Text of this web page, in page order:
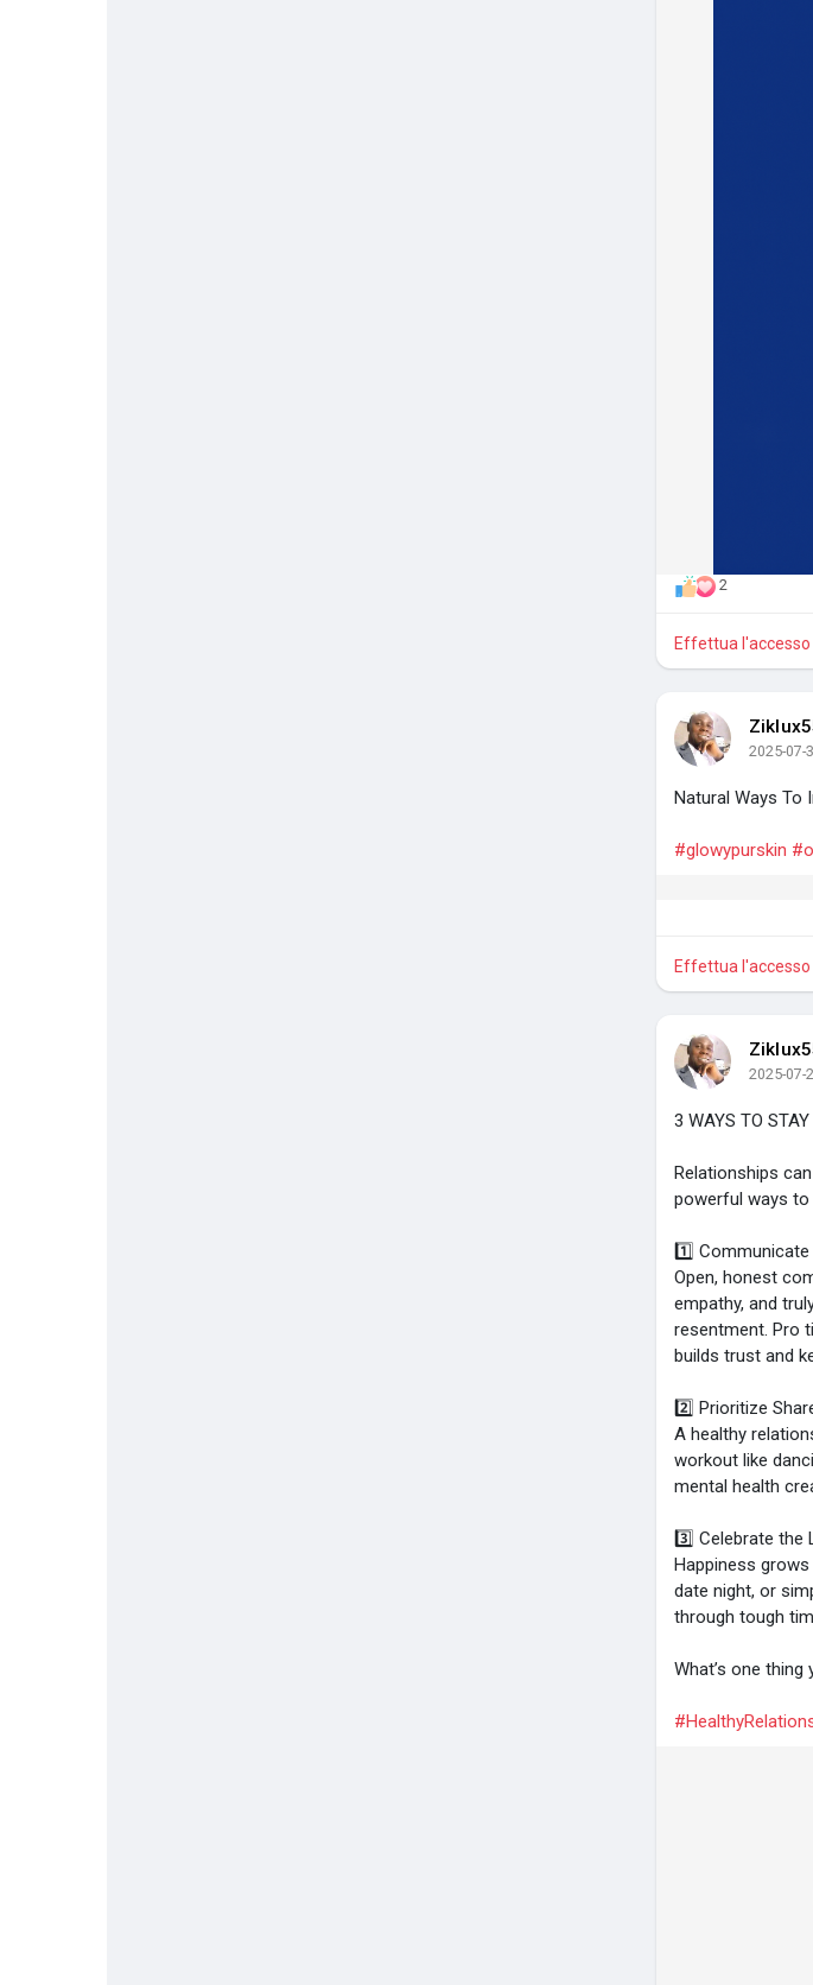
2
Effettua
2025-07-
Natural Ways To
#glowypurskin
Effettua
2025-07-
3 WAYS TO
Relationships
powerful ways to
1️⃣
Open, honest
empathy, and
resentment. Pro
builds trust and
2️⃣ Prioritize
A healthy
workout like
mental health
3️⃣ Celebrate the
Happiness
date night, or
through tough
What’s one